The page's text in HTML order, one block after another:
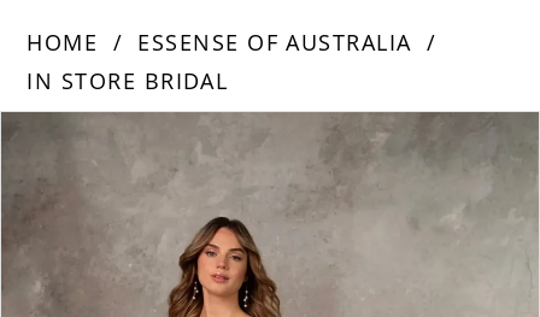
HOME
ESSENSE OF AUSTRALIA
IN STORE BRIDAL
Carousel
end
1
2